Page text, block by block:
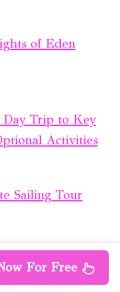
of Eden
Trip to Key
Activities
Sailing Tour
Champion
For Free